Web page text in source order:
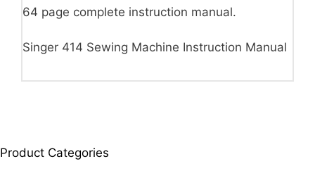
64 page complete instruction manual.
Singer 414 Sewing Machine Instruction Manual
Product Categories